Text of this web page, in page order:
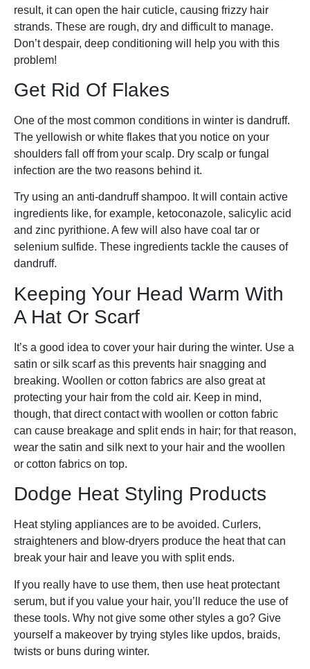
result, it can open the hair cuticle, causing frizzy hair
strands. These are rough, dry and difficult to manage.
Don’t despair, deep conditioning will help you with this
problem!
Get Rid Of Flakes
One of the most common conditions in winter is dandruff.
The yellowish or white flakes that you notice on your
shoulders fall off from your scalp. Dry scalp or fungal
infection are the two reasons behind it.
Try using an anti-dandruff shampoo. It will contain active
ingredients like, for example, ketoconazole, salicylic acid
and zinc pyrithione. A few will also have coal tar or
selenium sulfide. These ingredients tackle the causes of
dandruff.
Keeping Your Head Warm With
A Hat Or Scarf
It’s a good idea to cover your hair during the winter. Use a
satin or silk scarf as this prevents hair snagging and
breaking. Woollen or cotton fabrics are also great at
protecting your hair from the cold air. Keep in mind,
though, that direct contact with woollen or cotton fabric
can cause breakage and split ends in hair; for that reason,
wear the satin and silk next to your hair and the woollen
or cotton fabrics on top.
Dodge Heat Styling Products
Heat styling appliances are to be avoided. Curlers,
straighteners and blow-dryers produce the heat that can
break your hair and leave you with split ends.
If you really have to use them, then use heat protectant
serum, but if you value your hair, you’ll reduce the use of
these tools. Why not give some other styles a go? Give
yourself a makeover by trying styles like updos, braids,
twists or buns during winter.